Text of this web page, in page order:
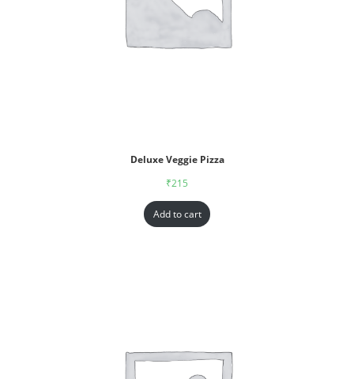
Deluxe Veggie Pizza
₹215
Add to cart